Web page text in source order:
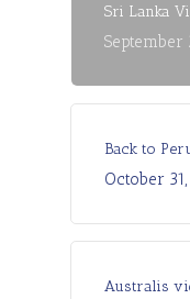
Sri Lanka
September
Back to
October
Australis